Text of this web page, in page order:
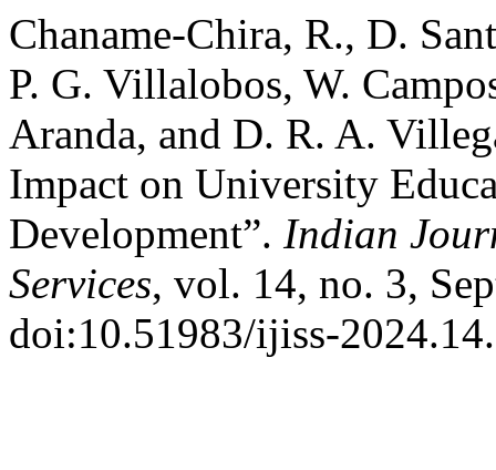
Chaname-Chira, R., D.
P. G. Villalobos, W.
Aranda, and D. R. A.
Impact on University
Development”. Indian
Services, vol. 14, no. 3,
doi:10.51983/ijiss-